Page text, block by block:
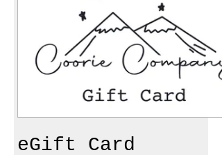
eGift Card